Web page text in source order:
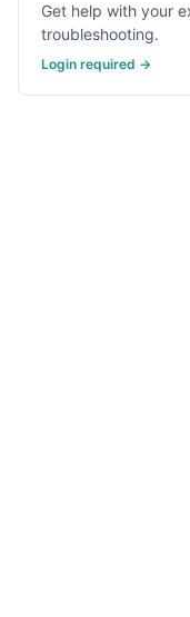
Get help with your
troubleshooting.
Login required →